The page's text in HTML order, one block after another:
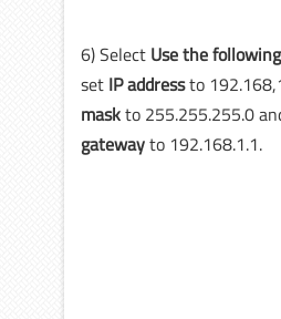
6) Select Use the
set IP addressto
maskto 255.255.255.0
gatewayto 192.168.1.1.